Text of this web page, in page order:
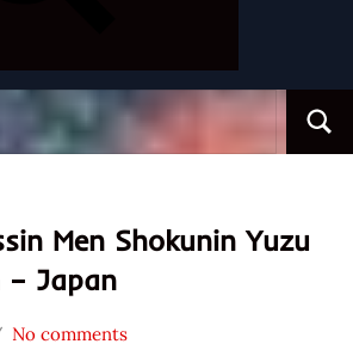
Men Shokunin Yuzu
– Japan
No comments